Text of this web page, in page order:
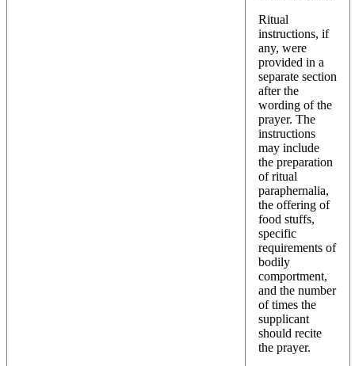
Ritual
instructions, if
any, were
provided in a
separate section
after the
wording of the
prayer. The
instructions
may include
the preparation
of ritual
paraphernalia,
the offering of
food stuffs,
specific
requirements of
bodily
comportment,
and the number
of times the
supplicant
should recite
the prayer.